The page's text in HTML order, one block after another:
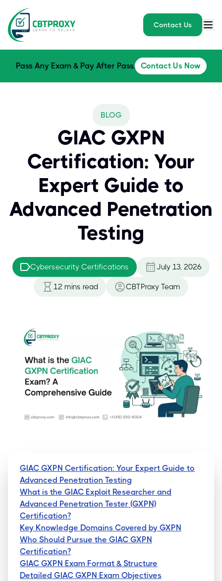
Contact Us
Pass Any Exam & Pay After Pass. Contact Us Now
BLOG
GIAC GXPN
Certification: Your
Expert Guide to
Advanced Penetration
Testing
Cybersecurity Certifications July 13, 2026
12 mins read CBTProxy Team
GIAC GXPN Certification: Your Expert Guide to
Advanced Penetration Testing
What is the GIAC Exploit Researcher and
Advanced Penetration Tester (GXPN)
Certification?
Key Knowledge Domains Covered by GXPN
Who Should Pursue the GIAC GXPN
Certification?
GIAC GXPN Exam Format & Structure
Detailed GIAC GXPN Exam Objectives